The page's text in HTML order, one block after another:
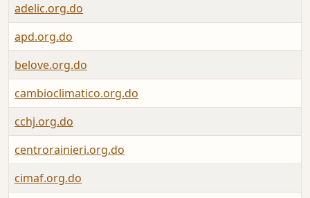
adelic.org.do
apd.org.do
belove.org.do
cambioclimatico.org.do
cchj.org.do
centrorainieri.org.do
cimaf.org.do